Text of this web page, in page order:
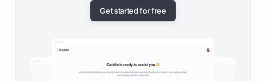
Get started for free